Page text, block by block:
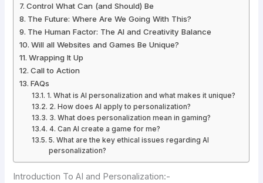
Control What Can (and Should) Be
The Future: Where Are We Going With This?
The Human Factor: The AI and Creativity Balance
Will all Websites and Games Be Unique?
Wrapping It Up
Call to Action
FAQs
1. What is AI personalization and what makes it unique?
2. How does AI apply to personalization?
3. What does personalization mean in gaming?
4. Can AI create a game for me?
5. What are the key ethical issues regarding AI
personalization?
Introduction To AI and Personalization:-